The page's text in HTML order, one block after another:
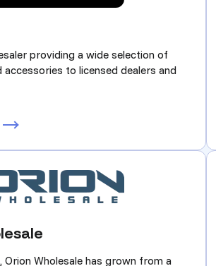
providing a wide selection of
accessories to licensed dealers and
Orion Wholesale has grown from a